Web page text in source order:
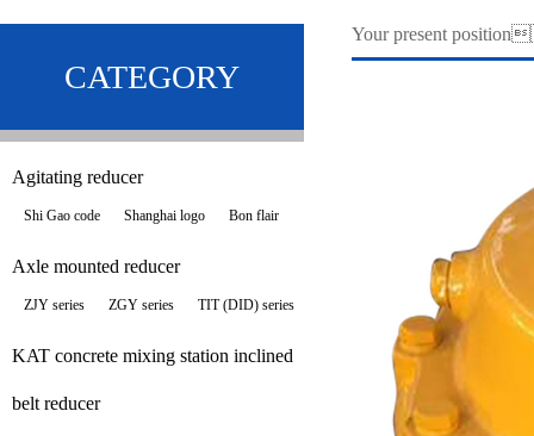
CATEGORY
Agitating reducer
Shi Gao code Shanghai logo Bon flair
Axle mounted reducer
ZJY series ZGY series TIT (DID) series
KAT concrete mixing station inclined
belt reducer
Your present